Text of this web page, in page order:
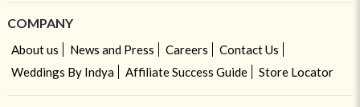
COMPANY
About us News and Press Careers
Contact Us
Weddings By Indya
Affiliate Success Guide Store Locator